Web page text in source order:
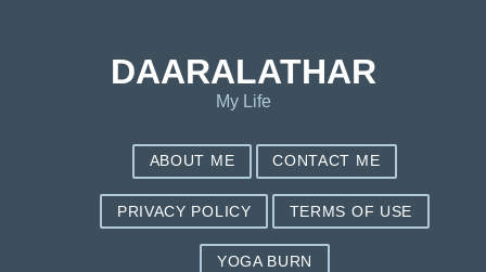
DAARALATHAR
My Life
ABOUT ME CONTACT ME
PRIVACY POLICY TERMS OF USE
YOGA BURN